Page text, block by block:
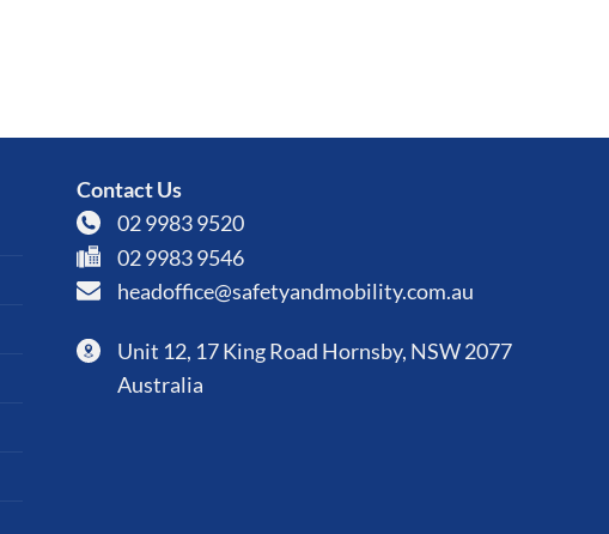
Contact Us
02 9983 9520
02 9983 9546
headoffice@safetyandmobility.com.au
Unit 12, 17 King Road Hornsby, NSW 2077
Australia